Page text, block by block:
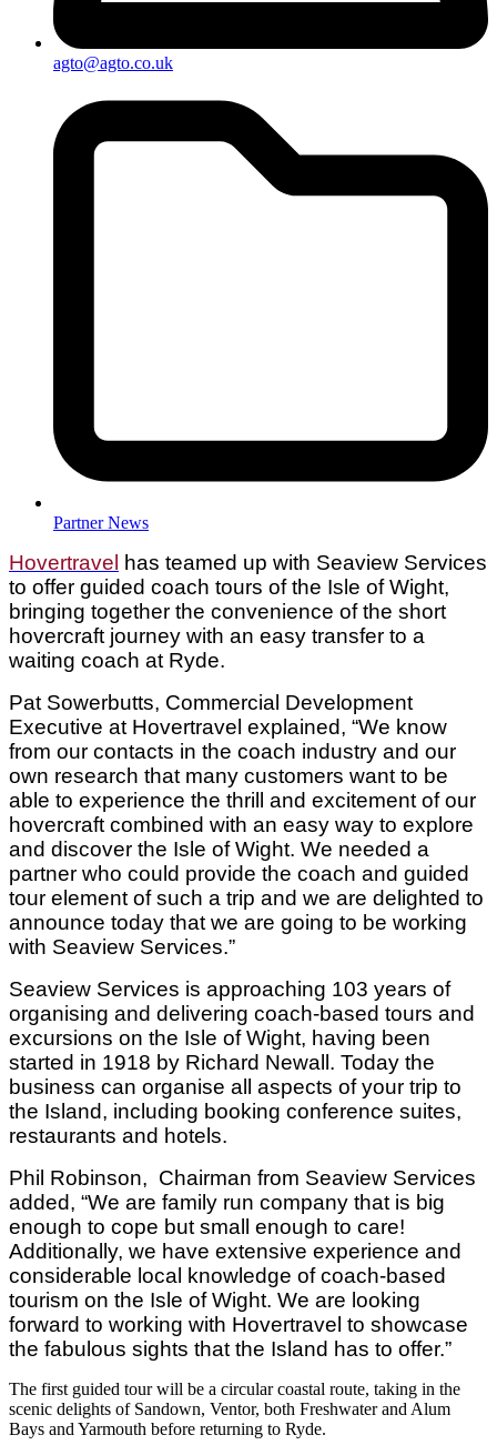
agto@agto.co.uk
Partner News
Hovertravel has teamed up with Seaview Services
to offer guided coach tours of the Isle of Wight,
bringing together the convenience of the short
hovercraft journey with an easy transfer to a
waiting coach at Ryde.
Pat Sowerbutts, Commercial Development
Executive at Hovertravel explained, “We know
from our contacts in the coach industry and our
own research that many customers want to be
able to experience the thrill and excitement of our
hovercraft combined with an easy way to explore
and discover the Isle of Wight. We needed a
partner who could provide the coach and guided
tour element of such a trip and we are delighted to
announce today that we are going to be working
with Seaview Services.”
Seaview Services is approaching 103 years of
organising and delivering coach-based tours and
excursions on the Isle of Wight, having been
started in 1918 by Richard Newall. Today the
business can organise all aspects of your trip to
the Island, including booking conference suites,
restaurants and hotels.
Phil Robinson, Chairman from Seaview Services
added, “We are family run company that is big
enough to cope but small enough to care!
Additionally, we have extensive experience and
considerable local knowledge of coach-based
tourism on the Isle of Wight. We are looking
forward to working with Hovertravel to showcase
the fabulous sights that the Island has to offer.”
The first guided tour will be a circular coastal route, taking in the
scenic delights of Sandown, Ventor, both Freshwater and Alum
Bays and Yarmouth before returning to Ryde.